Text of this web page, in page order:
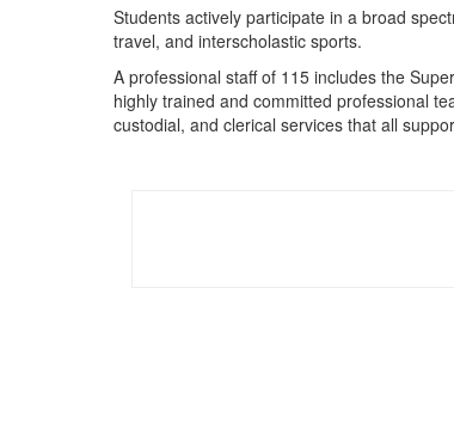
Students actively participate in a broad
travel, and interscholastic sports.
A professional staff of 115 includes the
highly trained and committed professional
custodial, and clerical services that all